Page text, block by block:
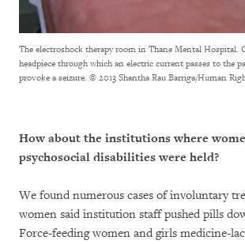
The electroshock therapy room in Thane Mental Hospital.
headpiece through which an electric current passes to the
provoke a seizure. © 2013 Shantha Rau Barriga/Human
How about the institutions where
psychosocial disabilities were held?
We found numerous cases of involuntary
women said institution staff pushed pills
Force-feeding women and girls medicine-